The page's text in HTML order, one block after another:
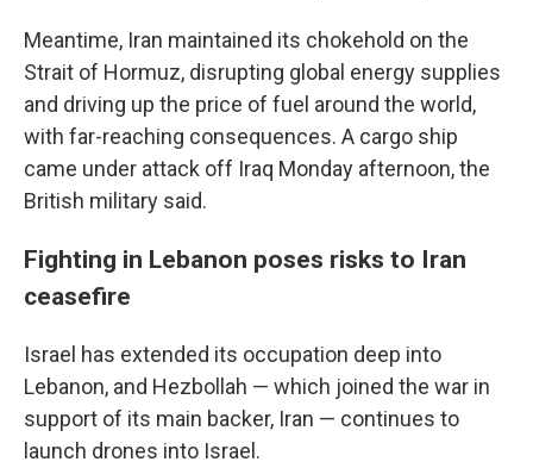
Meantime, Iran maintained its chokehold on the
Strait of Hormuz, disrupting global energy supplies
and driving up the price of fuel around the world,
with far-reaching consequences. A cargo ship
came under attack off Iraq Monday afternoon, the
British military said.
Fighting in Lebanon poses risks to Iran
ceasefire
Israel has extended its occupation deep into
Lebanon, and Hezbollah — which joined the war in
support of its main backer, Iran — continues to
launch drones into Israel.